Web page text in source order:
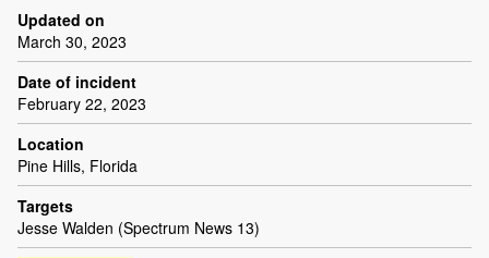
Updated on
March 30, 2023
Date of incident
February 22, 2023
Location
Pine Hills, Florida
Targets
Jesse Walden (Spectrum News 13)